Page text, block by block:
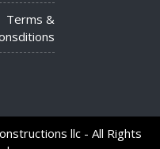
Terms &
llc - All Rights